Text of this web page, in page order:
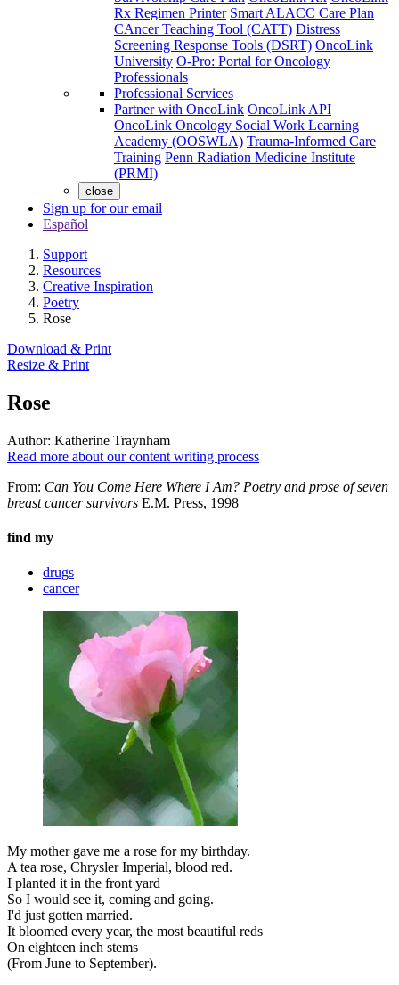
Rx Regimen Printer Smart ALACC Care Plan
CAncer Teaching Tool (CATT) Distress
Screening Response Tools (DSRT) OncoLink
University O-Pro: Portal for Oncology
Professionals
Professional Services
Partner with OncoLink OncoLink API
OncoLink Oncology Social Work Learning
Academy (OOSWLA) Trauma-Informed Care
Training Penn Radiation Medicine Institute
(PRMI)
close
Sign up for our email
Español
Support
Resources
Creative Inspiration
Poetry
Rose
Download & Print
Resize & Print
Rose
Author: Katherine Traynham
Read more about our content writing process
From: Can You Come Here Where I Am? Poetry and prose of seven
breast cancer survivors E.M. Press, 1998
find my
drugs
cancer
My mother gave me a rose for my birthday.
A tea rose, Chrysler Imperial, blood red.
I planted it in the front yard
So I would see it, coming and going.
I'd just gotten married.
It bloomed every year, the most beautiful reds
On eighteen inch stems
(From June to September).